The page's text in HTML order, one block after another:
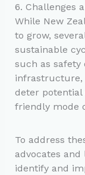
6. Challenges
While New
to grow,
sustainable
such as safety
infrastructure,
deter
friendly mode
To address
advocates
identify and